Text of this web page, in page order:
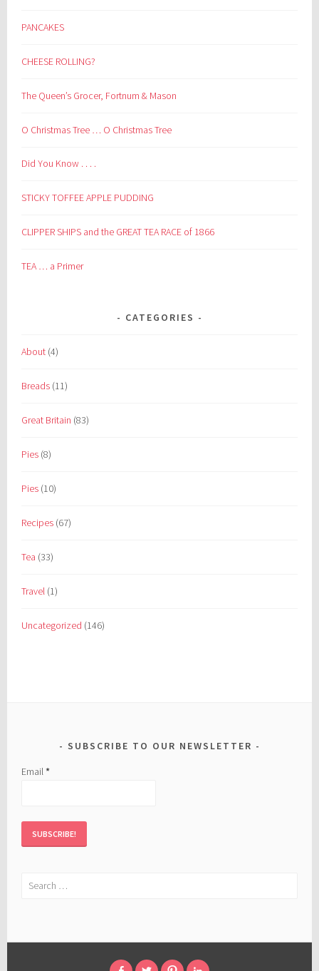
PANCAKES
CHEESE ROLLING?
The Queen’s Grocer, Fortnum & Mason
O Christmas Tree … O Christmas Tree
Did You Know . . . .
STICKY TOFFEE APPLE PUDDING
CLIPPER SHIPS and the GREAT TEA RACE of 1866
TEA … a Primer
CATEGORIES
About (4)
Breads (11)
Great Britain (83)
Pies (8)
Pies (10)
Recipes (67)
Tea (33)
Travel (1)
Uncategorized (146)
SUBSCRIBE TO OUR NEWSLETTER
Email*
Search